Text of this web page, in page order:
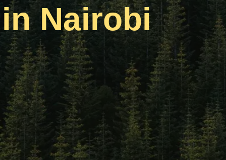
in Nairobi